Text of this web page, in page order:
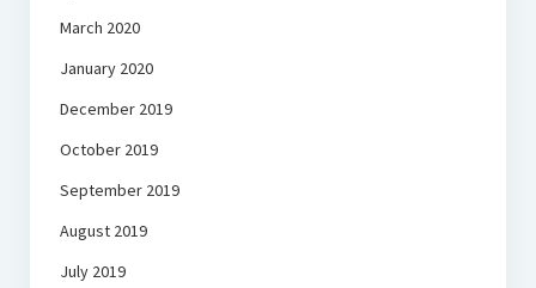
March 2020
January 2020
December 2019
October 2019
September 2019
August 2019
July 2019